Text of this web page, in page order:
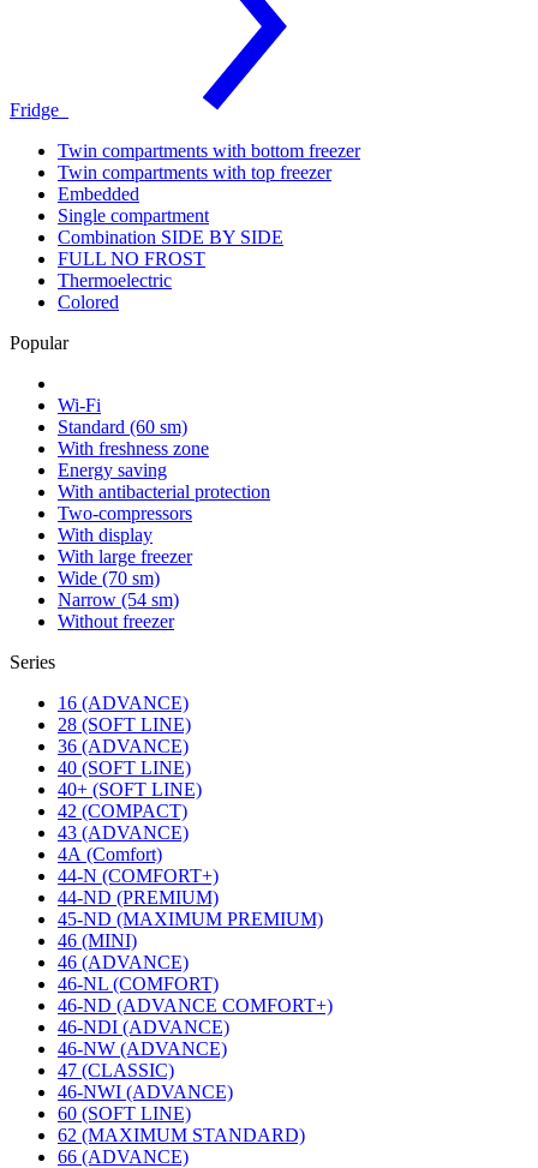
Fridge
Twin compartments with bottom freezer
Twin compartments with top freezer
Embedded
Single compartment
Combination SIDE BY SIDE
FULL NO FROST
Thermoelectric
Colored
Popular
Wi-Fi
Standard (60 sm)
With freshness zone
Energy saving
With antibacterial protection
Two-compressors
With display
With large freezer
Wide (70 sm)
Narrow (54 sm)
Without freezer
Series
16 (ADVANCE)
28 (SOFT LINE)
36 (ADVANCE)
40 (SOFT LINE)
40+ (SOFT LINE)
42 (COMPACT)
43 (ADVANCE)
4А (Comfort)
44-N (COMFORT+)
44-ND (PREMIUM)
45-ND (MAXIMUM PREMIUM)
46 (MINI)
46 (ADVANCE)
46-NL (COMFORT)
46-ND (ADVANCE COMFORT+)
46-NDI (ADVANCE)
46-NW (ADVANCE)
47 (CLASSIC)
46-NWI (ADVANCE)
60 (SOFT LINE)
62 (MAXIMUM STANDARD)
66 (ADVANCE)